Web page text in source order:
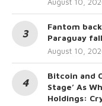
Fantom
Paraguay fall
August 10,
Bitcoin and
Stage’ As
Holdings: